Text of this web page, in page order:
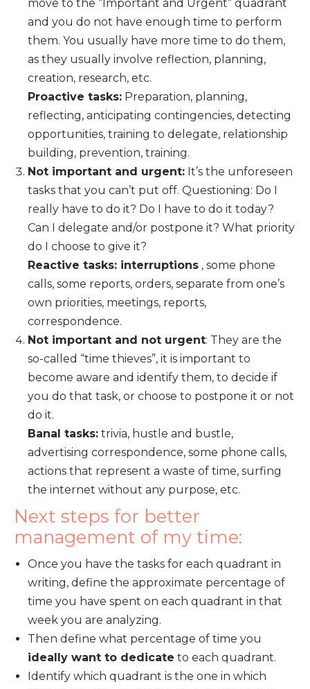
move to the “Important and Urgent” quadrant
and you do not have enough time to perform
them. You usually have more time to do them,
as they usually involve reflection, planning,
creation, research, etc.
Proactive tasks: Preparation, planning,
reflecting, anticipating contingencies, detecting
opportunities, training to delegate, relationship
building, prevention, training.
Not important and urgent: It’s the unforeseen
tasks that you can’t put off. Questioning: Do I
really have to do it? Do I have to do it today?
Can I delegate and/or postpone it? What priority
do I choose to give it?
Reactive tasks: interruptions , some phone
calls, some reports, orders, separate from one’s
own priorities, meetings, reports,
correspondence.
Not important and not urgent: They are the
so-called “time thieves”, it is important to
become aware and identify them, to decide if
you do that task, or choose to postpone it or not
do it.
Banal tasks: trivia, hustle and bustle,
advertising correspondence, some phone calls,
actions that represent a waste of time, surfing
the internet without any purpose, etc.
Next steps for better
management of my time:
Once you have the tasks for each quadrant in
writing, define the approximate percentage of
time you have spent on each quadrant in that
week you are analyzing.
Then define what percentage of time you
ideally want to dedicate to each quadrant.
Identify which quadrant is the one in which